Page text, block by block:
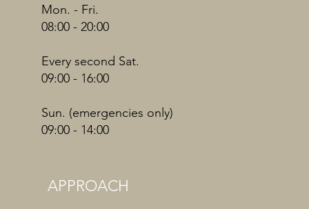
Mon. - Fri.
08:00 - 20:00
Every second Sat.
09:00 - 16:00
Sun. (emergencies only)
09:00 - 14:00
APPROACH